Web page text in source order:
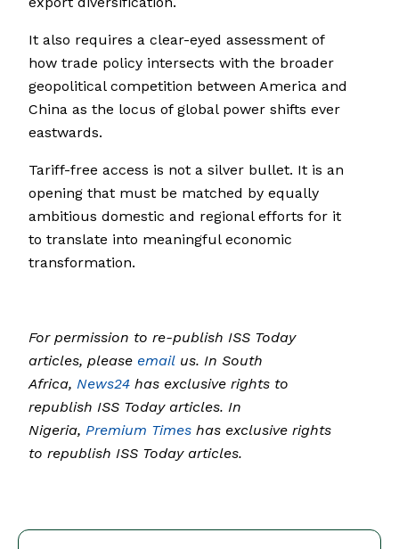
It also requires a clear-eyed assessment of
how trade policy intersects with the broader
geopolitical competition between America and
China as the locus of global power shifts ever
eastwards.
Tariff-free access is not a silver bullet. It is an
opening that must be matched by equally
ambitious domestic and regional efforts for it
to translate into meaningful economic
transformation.
For permission to re-publish ISS Today
articles, please email us. In South
Africa, News24 has exclusive rights to
republish ISS Today articles. In
Nigeria, Premium Times has exclusive rights
to republish ISS Today articles.